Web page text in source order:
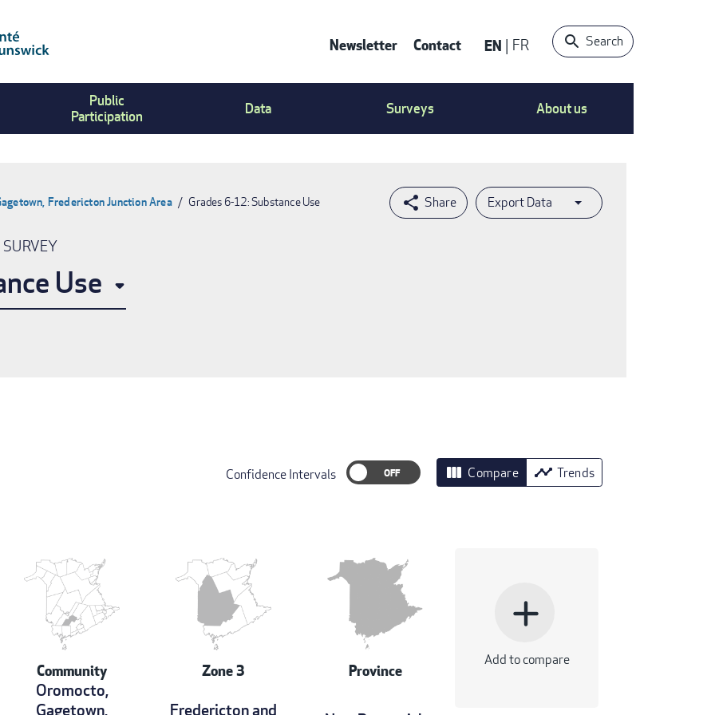
Contact
Menu
Newsletter Contact EN FR Search
Public
Participation
Data Surveys About us
Export Data
Fredericton Junction Area Grades 6-12: Substance Use
SURVEY
Use
Confidence Intervals view_column Compare timeline Trends
Community
Oromocto,
Gagetown,
Zone 3
Fredericton and
Province
add
Add to compare